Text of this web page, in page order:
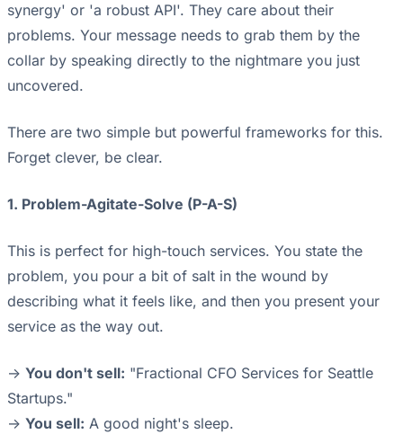
synergy' or 'a robust API'. They care about their
problems. Your message needs to grab them by the
collar by speaking directly to the nightmare you just
uncovered.
There are two simple but powerful frameworks for this.
Forget clever, be clear.
1. Problem-Agitate-Solve (P-A-S)
This is perfect for high-touch services. You state the
problem, you pour a bit of salt in the wound by
describing what it feels like, and then you present your
service as the way out.
-> You don't sell: "Fractional CFO Services for Seattle
Startups."
-> You sell: A good night's sleep.